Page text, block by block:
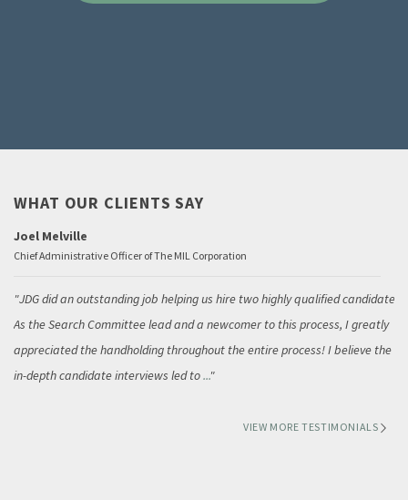
WHAT OUR CLIENTS SAY
Joel Melville
Chief Administrative Officer of The MIL Corporation
JDG did an outstanding job helping us hire two highly qualified candidates.
As the Search Committee lead and a newcomer to this process, I greatly
appreciated the handholding throughout the entire process! I believe the
in-depth candidate interviews led to...
VIEW MORE TESTIMONIALS